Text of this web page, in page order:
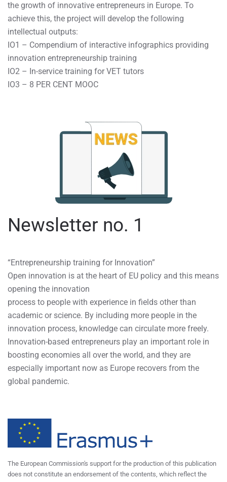
the growth of innovative entrepreneurs in Europe. To
achieve this, the project will develop the following
intellectual outputs:
IO1 – Compendium of interactive infographics providing
innovation entrepreneurship training
IO2 – In-service training for VET tutors
IO3 – 8 PER CENT MOOC
Newsletter no. 1
“Entrepreneurship training for Innovation”
Open innovation is at the heart of EU policy and this means
opening the innovation
process to people with experience in fields other than
academic or science. By including more people in the
innovation process, knowledge can circulate more freely.
Innovation-based entrepreneurs play an important role in
boosting economies all over the world, and they are
especially important now as Europe recovers from the
global pandemic.
The European Commission's support for the production of this publication
does not constitute an endorsement of the contents, which reflect the